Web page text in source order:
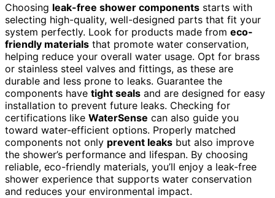
Choosing leak-free shower components starts with
selecting high-quality, well-designed parts that fit your
system perfectly. Look for products made from eco-
friendly materials that promote water conservation,
helping reduce your overall water usage. Opt for brass
or stainless steel valves and fittings, as these are
durable and less prone to leaks. Guarantee the
components have tight seals and are designed for easy
installation to prevent future leaks. Checking for
certifications like WaterSense can also guide you
toward water-efficient options. Properly matched
components not only prevent leaks but also improve
the shower’s performance and lifespan. By choosing
reliable, eco-friendly materials, you’ll enjoy a leak-free
shower experience that supports water conservation
and reduces your environmental impact.